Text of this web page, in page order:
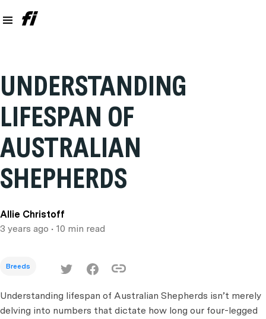
UNDERSTANDING
LIFESPAN OF
AUSTRALIAN
SHEPHERDS
Allie Christoff
3 years ago • 10 min read
Breeds
Understanding lifespan of Australian Shepherds isn’t merely
delving into numbers that dictate how long our four-legged